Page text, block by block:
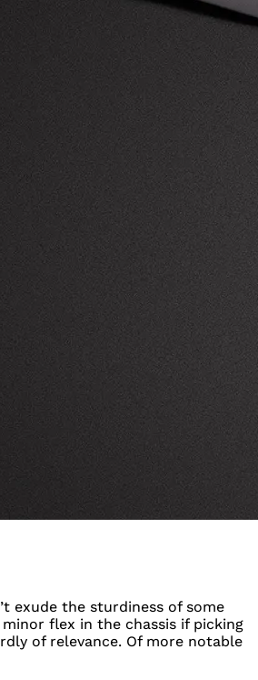
exude the sturdiness of some
flex in the chassis if picking
of relevance. Of more notable